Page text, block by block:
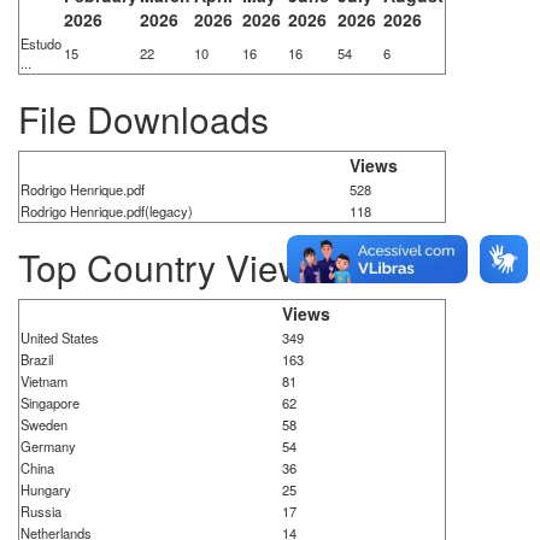
2026
2026
2026 2026 2026 2026 2026
Estudo
...
15 22 10 16 16 54 6
File Downloads
Views
Rodrigo Henrique.pdf
528
Rodrigo Henrique.pdf(legacy)
118
Top Country Views
Views
United States
349
Brazil
163
Vietnam
81
Singapore
62
Sweden
58
Germany
54
China
36
Hungary
25
Russia
17
Netherlands
14